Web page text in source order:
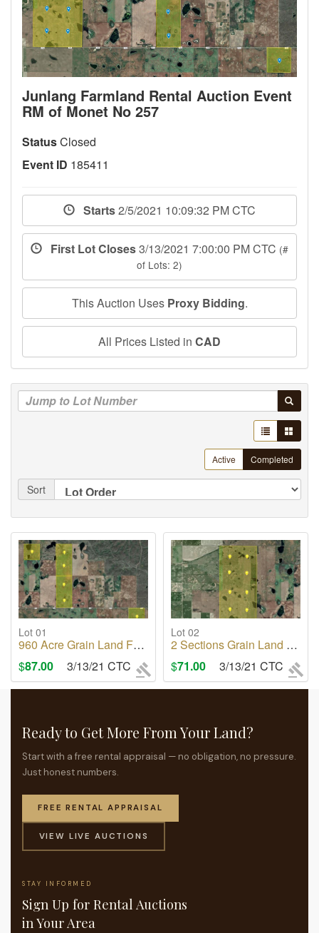
Junlang Farmland Rental Auction Event
RM of Monet No 257
StatusClosed
Event ID 185411
Starts2/5/2021 10:09:32 PM CTC
First Lot Closes3/13/2021 7:00:00 PM CTC (#
of Lots: 2)
This Auction Uses Proxy Bidding.
All Prices Listed in CAD
Active Completed
Sort
Lot 01
960 Acre Grain Land For Rent RM of Monet No 257
$87.00 3/13/21 CTC
Lot 02
2 Sections Grain Land For Rent RM of Monet No 257
$71.00 3/13/21 CTC
Ready to Get More From Your Land?
Start with a free rental appraisal — no obligation, no pressure.
Just honest numbers.
FREE RENTAL APPRAISAL
VIEW LIVE AUCTIONS
STAY INFORMED
Sign Up for Rental Auctions
in Your Area